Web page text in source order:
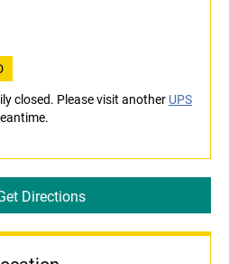
closed. Please visit another UPS
Directions